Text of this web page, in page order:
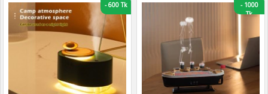
-600 Tk -1000
Tk